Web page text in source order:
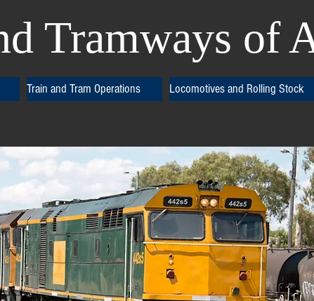
Tramways of
Train and Tram Operations Locomotives and Rolling Stock